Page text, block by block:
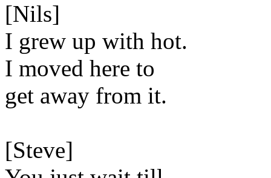
[Nils]
I grew up with hot.
I moved here to
get away from it.
[Steve]